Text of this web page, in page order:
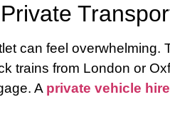
can feel
trains from London or
A private vehicle